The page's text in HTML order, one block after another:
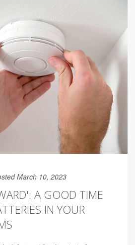
March 10, 2023
A GOOD TIME
IN YOUR